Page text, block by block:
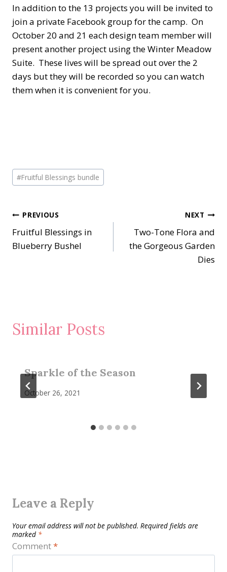
In addition to the 13 projects you will be invited to
join a private Facebook group for the camp. On
October 20 and 21 each design team member will
present another project using the Winter Meadow
Suite. These lives will be spread out over the 2
days but they will be recorded so you can watch
them when it is convenient for you.
Post
Tags:
#Fruitful Blessings bundle
Post
navigation
PREVIOUS
Fruitful Blessings in
Blueberry Bushel
NEXT
Two-Tone Flora and
the Gorgeous Garden
Dies
Similar Posts
Sparkle of the Season
October 26, 2021
Leave a Reply
Your email address will not be published. Required fields are
marked *
Comment*